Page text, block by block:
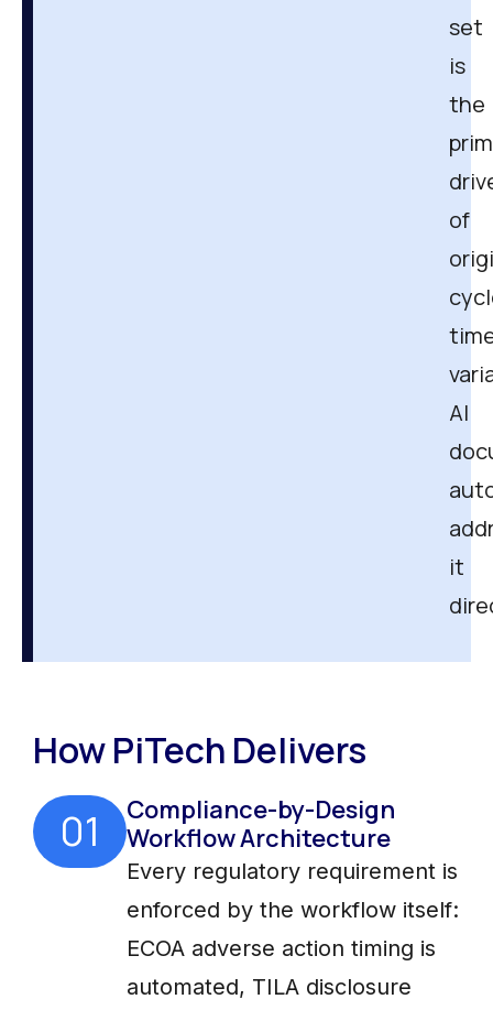
set
is
the
of
AI
it
How PiTech Delivers
01
Compliance-by-Design
Workflow Architecture
Every regulatory requirement is
enforced by the workflow itself:
ECOA adverse action timing is
automated, TILA disclosure